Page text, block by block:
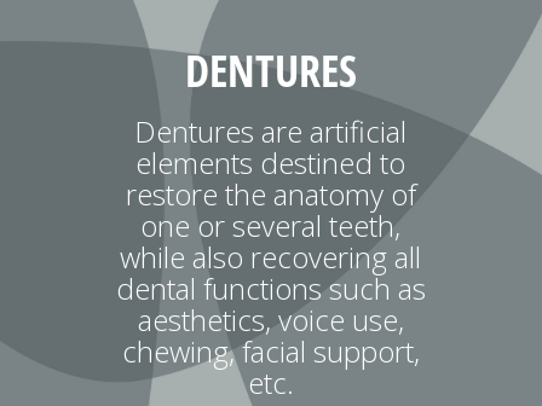
DENTURES
Dentures are artificial
elements destined to
restore the anatomy of
one or several teeth,
while also recovering all
dental functions such as
aesthetics, voice use,
chewing, facial support,
etc.